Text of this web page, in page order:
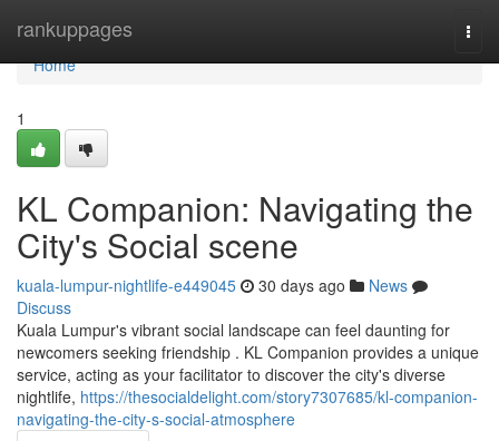
rankuppages
Home
Home
1
KL Companion: Navigating the
City's Social scene
kuala-lumpur-nightlife-e449045 30 days ago
News
Discuss
Kuala Lumpur's vibrant social landscape can feel daunting for
newcomers seeking friendship . KL Companion provides a unique
service, acting as your facilitator to discover the city's diverse
nightlife, https://thesocialdelight.com/story7307685/kl-companion-
navigating-the-city-s-social-atmosphere